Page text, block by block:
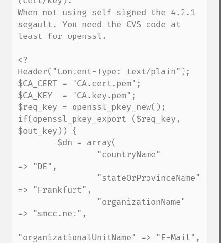
When not using self signed the 4.2.1
segault. You need the CVS code at
least for openssl.
<?
Header("Content-Type: text/plain");
$CA_CERT = "CA.cert.pem";
$CA_KEY  = "CA.key.pem";
$req_key = openssl_pkey_new();
if(openssl_pkey_export ($req_key,
$out_key)) {
=> "DE",
=> "Frankfurt",
=> "smcc.net",
"organizationalUnitName" => "E-Mail",